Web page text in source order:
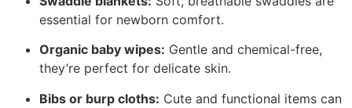
essential for newborn comfort.
Organic baby wipes: Gentle and chemical-free,
they’re perfect for delicate skin.
Bibs or burp cloths: Cute and functional items can